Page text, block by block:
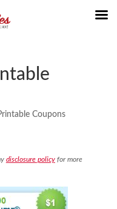
Coupons
disclosure policyfor more